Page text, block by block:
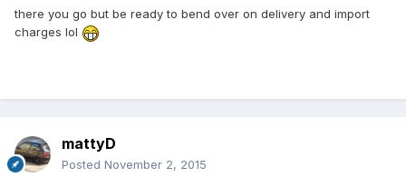
there you go but be ready to bend over on delivery and import
charges lol
mattyD
Posted November 2, 2015